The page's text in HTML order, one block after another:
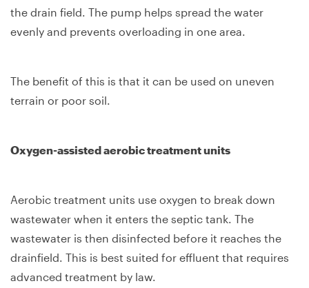
the drain field. The pump helps spread the water
evenly and prevents overloading in one area.
The benefit of this is that it can be used on uneven
terrain or poor soil.
Oxygen-assisted aerobic treatment units
Aerobic treatment units use oxygen to break down
wastewater when it enters the septic tank. The
wastewater is then disinfected before it reaches the
drainfield. This is best suited for effluent that requires
advanced treatment by law.